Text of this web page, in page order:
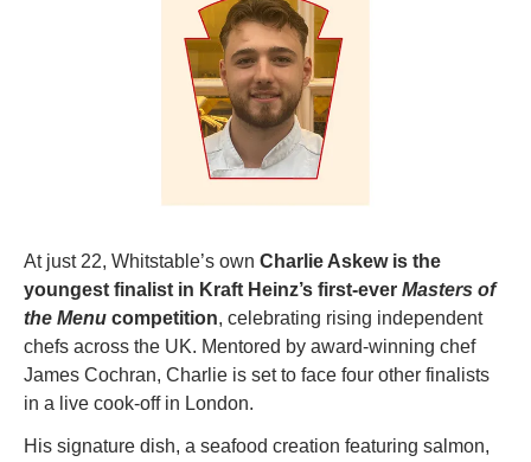
At just 22, Whitstable’s own Charlie Askew is the
youngest finalist in Kraft Heinz’s first-ever Masters of
the Menu competition, celebrating rising independent
chefs across the UK. Mentored by award-winning chef
James Cochran, Charlie is set to face four other finalists
in a live cook-off in London.
His signature dish, a seafood creation featuring salmon,